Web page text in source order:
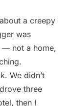
a creepy
was
— not a home,
We didn’t
three
then I